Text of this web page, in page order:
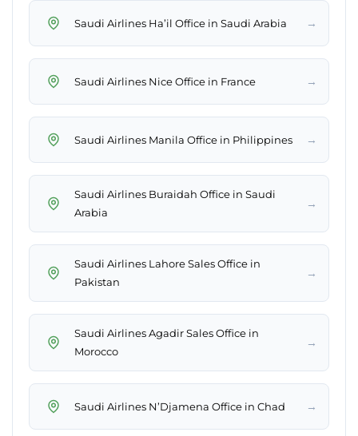
Saudi Airlines Ha’il Office in Saudi Arabia →
Saudi Airlines Nice Office in France →
Saudi Airlines Manila Office in Philippines →
Saudi Airlines Buraidah Office in Saudi
Arabia
→
Saudi Airlines Lahore Sales Office in
Pakistan
→
Saudi Airlines Agadir Sales Office in
Morocco
→
Saudi Airlines N’Djamena Office in Chad →